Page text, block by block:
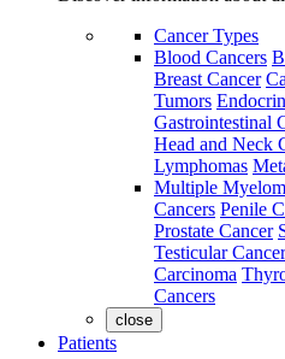
Cancer Types
Blood Cancers
Breast Cancer
Tumors
Gastrointestinal
Head and Neck
Lymphomas
Multiple
Cancers Penile
Prostate Cancer
Testicular Cancer
Carcinoma
Cancers
close
Patients